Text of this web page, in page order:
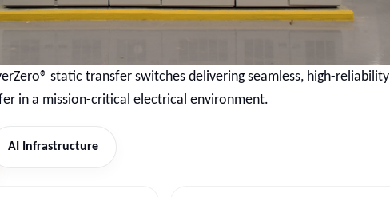
static transfer switches delivering seamless, high-reliability
in a mission-critical electrical environment.
AI Infrastructure